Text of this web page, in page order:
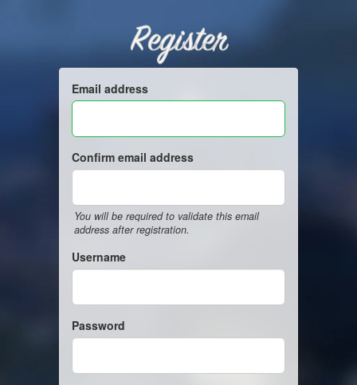
Register
Email address
Confirm email address
You will be required to validate this email
address after registration.
Username
Password